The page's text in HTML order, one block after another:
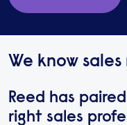
We know
Reed has
right sales